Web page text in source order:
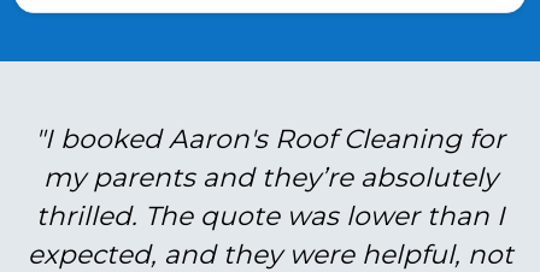
"I booked Aaron's Roof Cleaning for
my parents and they’re absolutely
thrilled. The quote was lower than I
expected, and they were helpful, not